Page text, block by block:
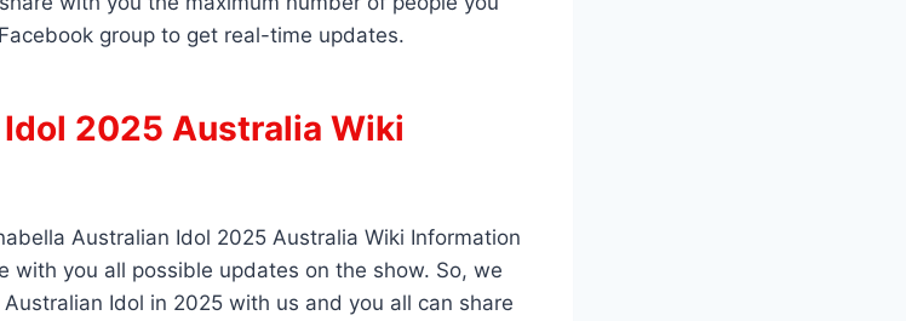
group to get real-time updates.
2025 Australia Wiki
Australian Idol 2025 Australia Wiki Information
with you all possible updates on the show. So, we
Idol in 2025 with us and you all can share